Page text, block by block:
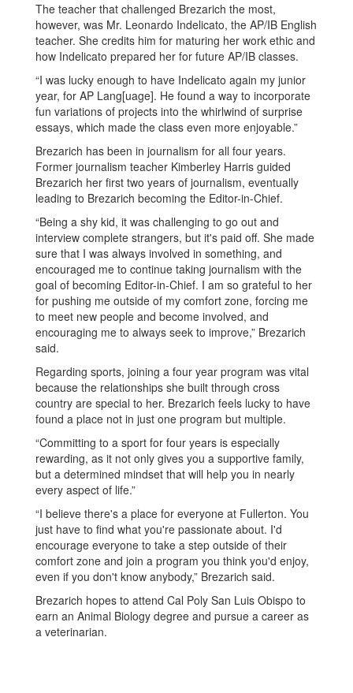
The teacher that challenged Brezarich the most,
however, was Mr. Leonardo Indelicato, the AP/IB English
teacher. She credits him for maturing her work ethic and
how Indelicato prepared her for future AP/IB classes.
“I was lucky enough to have Indelicato again my junior
year, for AP Lang[uage]. He found a way to incorporate
fun variations of projects into the whirlwind of surprise
essays, which made the class even more enjoyable.”
Brezarich has been in journalism for all four years.
Former journalism teacher Kimberley Harris guided
Brezarich her first two years of journalism, eventually
leading to Brezarich becoming the Editor-in-Chief.
“Being a shy kid, it was challenging to go out and
interview complete strangers, but it's paid off. She made
sure that I was always involved in something, and
encouraged me to continue taking journalism with the
goal of becoming Editor-in-Chief. I am so grateful to her
for pushing me outside of my comfort zone, forcing me
to meet new people and become involved, and
encouraging me to always seek to improve,” Brezarich
said.
Regarding sports, joining a four year program was vital
because the relationships she built through cross
country are special to her. Brezarich feels lucky to have
found a place not in just one program but multiple.
“Committing to a sport for four years is especially
rewarding, as it not only gives you a supportive family,
but a determined mindset that will help you in nearly
every aspect of life.”
“I believe there's a place for everyone at Fullerton. You
just have to find what you're passionate about. I'd
encourage everyone to take a step outside of their
comfort zone and join a program you think you'd enjoy,
even if you don't know anybody,” Brezarich said.
Brezarich hopes to attend Cal Poly San Luis Obispo to
earn an Animal Biology degree and pursue a career as
a veterinarian.